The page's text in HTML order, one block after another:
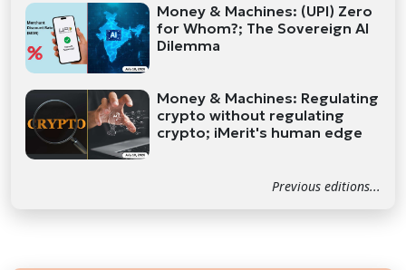
Money & Machines: (UPI) Zero
for Whom?; The Sovereign AI
Dilemma
Money & Machines: Regulating
crypto without regulating
crypto; iMerit's human edge
Previous editions...